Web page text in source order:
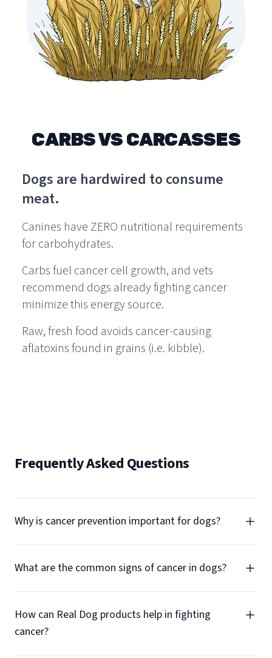
CARBS VS CARCASSES
Dogs are hardwired to consume
meat.
Canines have ZERO nutritional requirements
for carbohydrates.
Carbs fuel cancer cell growth, and vets
recommend dogs already fighting cancer
minimize this energy source.
Raw, fresh food avoids cancer-causing
aflatoxins found in grains (i.e. kibble).
Frequently Asked Questions
Why is cancer prevention important for dogs?
What are the common signs of cancer in dogs?
How can Real Dog products help in fighting
cancer?